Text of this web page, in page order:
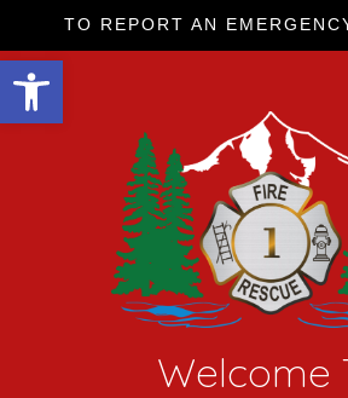
Open toolbar
TO REPORT AN
Welcome